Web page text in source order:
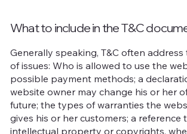
What to include in the T&C
Generally speaking, T&C often
of issues: Who is allowed to use the
possible payment methods; a
website owner may change his or her
future; the types of warranties the
gives his or her customers; a reference
intellectual property or copyrights,